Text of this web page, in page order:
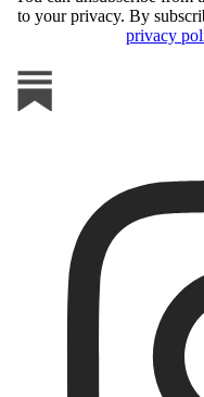
to your privacy. By
privacy